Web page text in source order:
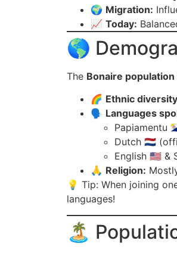
🌍 Migration:
📈 Today:
🌎
The Bonaire population
🌈 Ethnic
🗣️ Languages
Papiamentu
Dutch 🇳🇱
English 🇺🇸 &
🙏 Religion:
💡 Tip: When joining
languages!
🏝️